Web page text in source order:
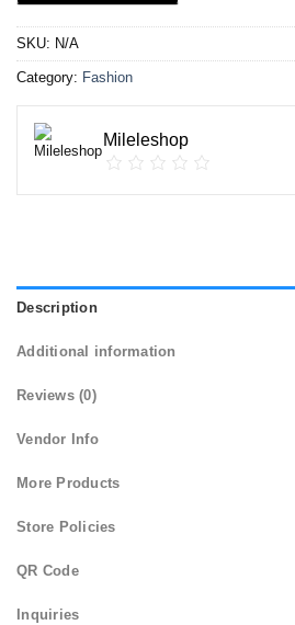
SKU: N/A
Category: Fashion
Mileleshop
Description
Additional information
Reviews (0)
Vendor Info
More Products
Store Policies
QR Code
Inquiries